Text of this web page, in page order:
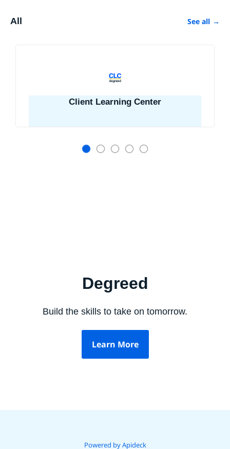
See all →
All
Client Learning Center
Degreed
Build the skills to take on tomorrow.
Learn More
Powered by Apideck